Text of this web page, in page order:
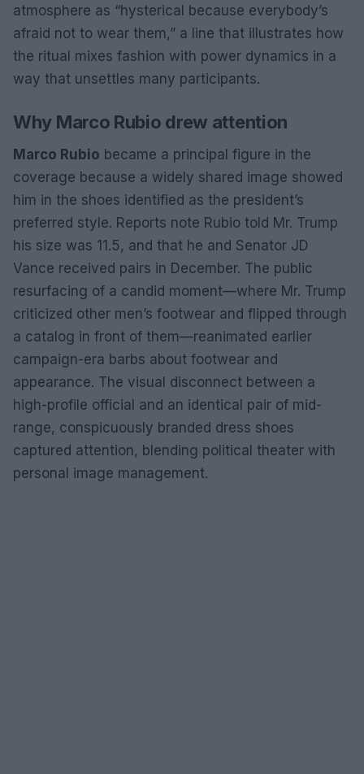
atmosphere as “hysterical because everybody’s
afraid not to wear them,” a line that illustrates how
the ritual mixes fashion with power dynamics in a
way that unsettles many participants.
Why Marco Rubio drew attention
Marco Rubio became a principal figure in the
coverage because a widely shared image showed
him in the shoes identified as the president’s
preferred style. Reports note Rubio told Mr. Trump
his size was 11.5, and that he and Senator JD
Vance received pairs in December. The public
resurfacing of a candid moment—where Mr. Trump
criticized other men’s footwear and flipped through
a catalog in front of them—reanimated earlier
campaign-era barbs about footwear and
appearance. The visual disconnect between a
high-profile official and an identical pair of mid-
range, conspicuously branded dress shoes
captured attention, blending political theater with
personal image management.